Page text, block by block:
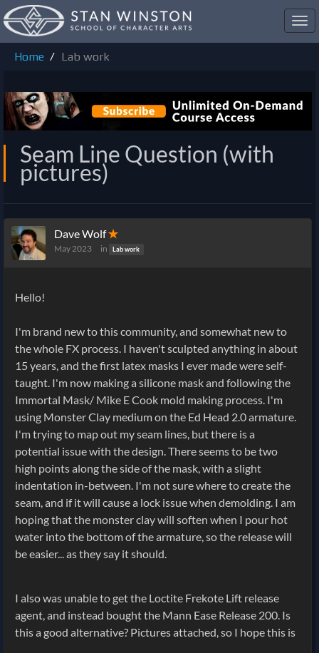
Home
Lab work
Seam Line Question (with
pictures)
Dave Wolf✭
May 2023 in Lab work
Hello!
I'm brand new to this community, and somewhat new to
the whole FX process. I haven't sculpted anything in about
15 years, and the first latex masks I ever made were self-
taught. I'm now making a silicone mask and following the
Immortal Mask/ Mike E Cook mold making process. I'm
using Monster Clay medium on the Ed Head 2.0 armature.
I'm trying to map out my seam lines, but there is a
potential issue with the design. There seems to be two
high points along the side of the mask, with a slight
indentation in-between. I'm not sure where to create the
seam, and if it will cause a lock issue when demolding. I am
hoping that the monster clay will soften when I pour hot
water into the bottom of the armature, so the release will
be easier... as they say it should.
I also was unable to get the Loctite Frekote Lift release
agent, and instead bought the Mann Ease Release 200. Is
this a good alternative? Pictures attached, so I hope this is